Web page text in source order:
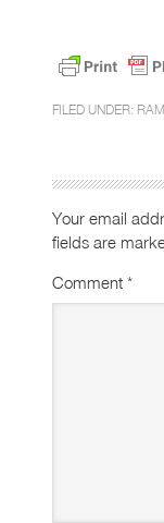
FILED UNDER:
Your email
fields are
Comment *